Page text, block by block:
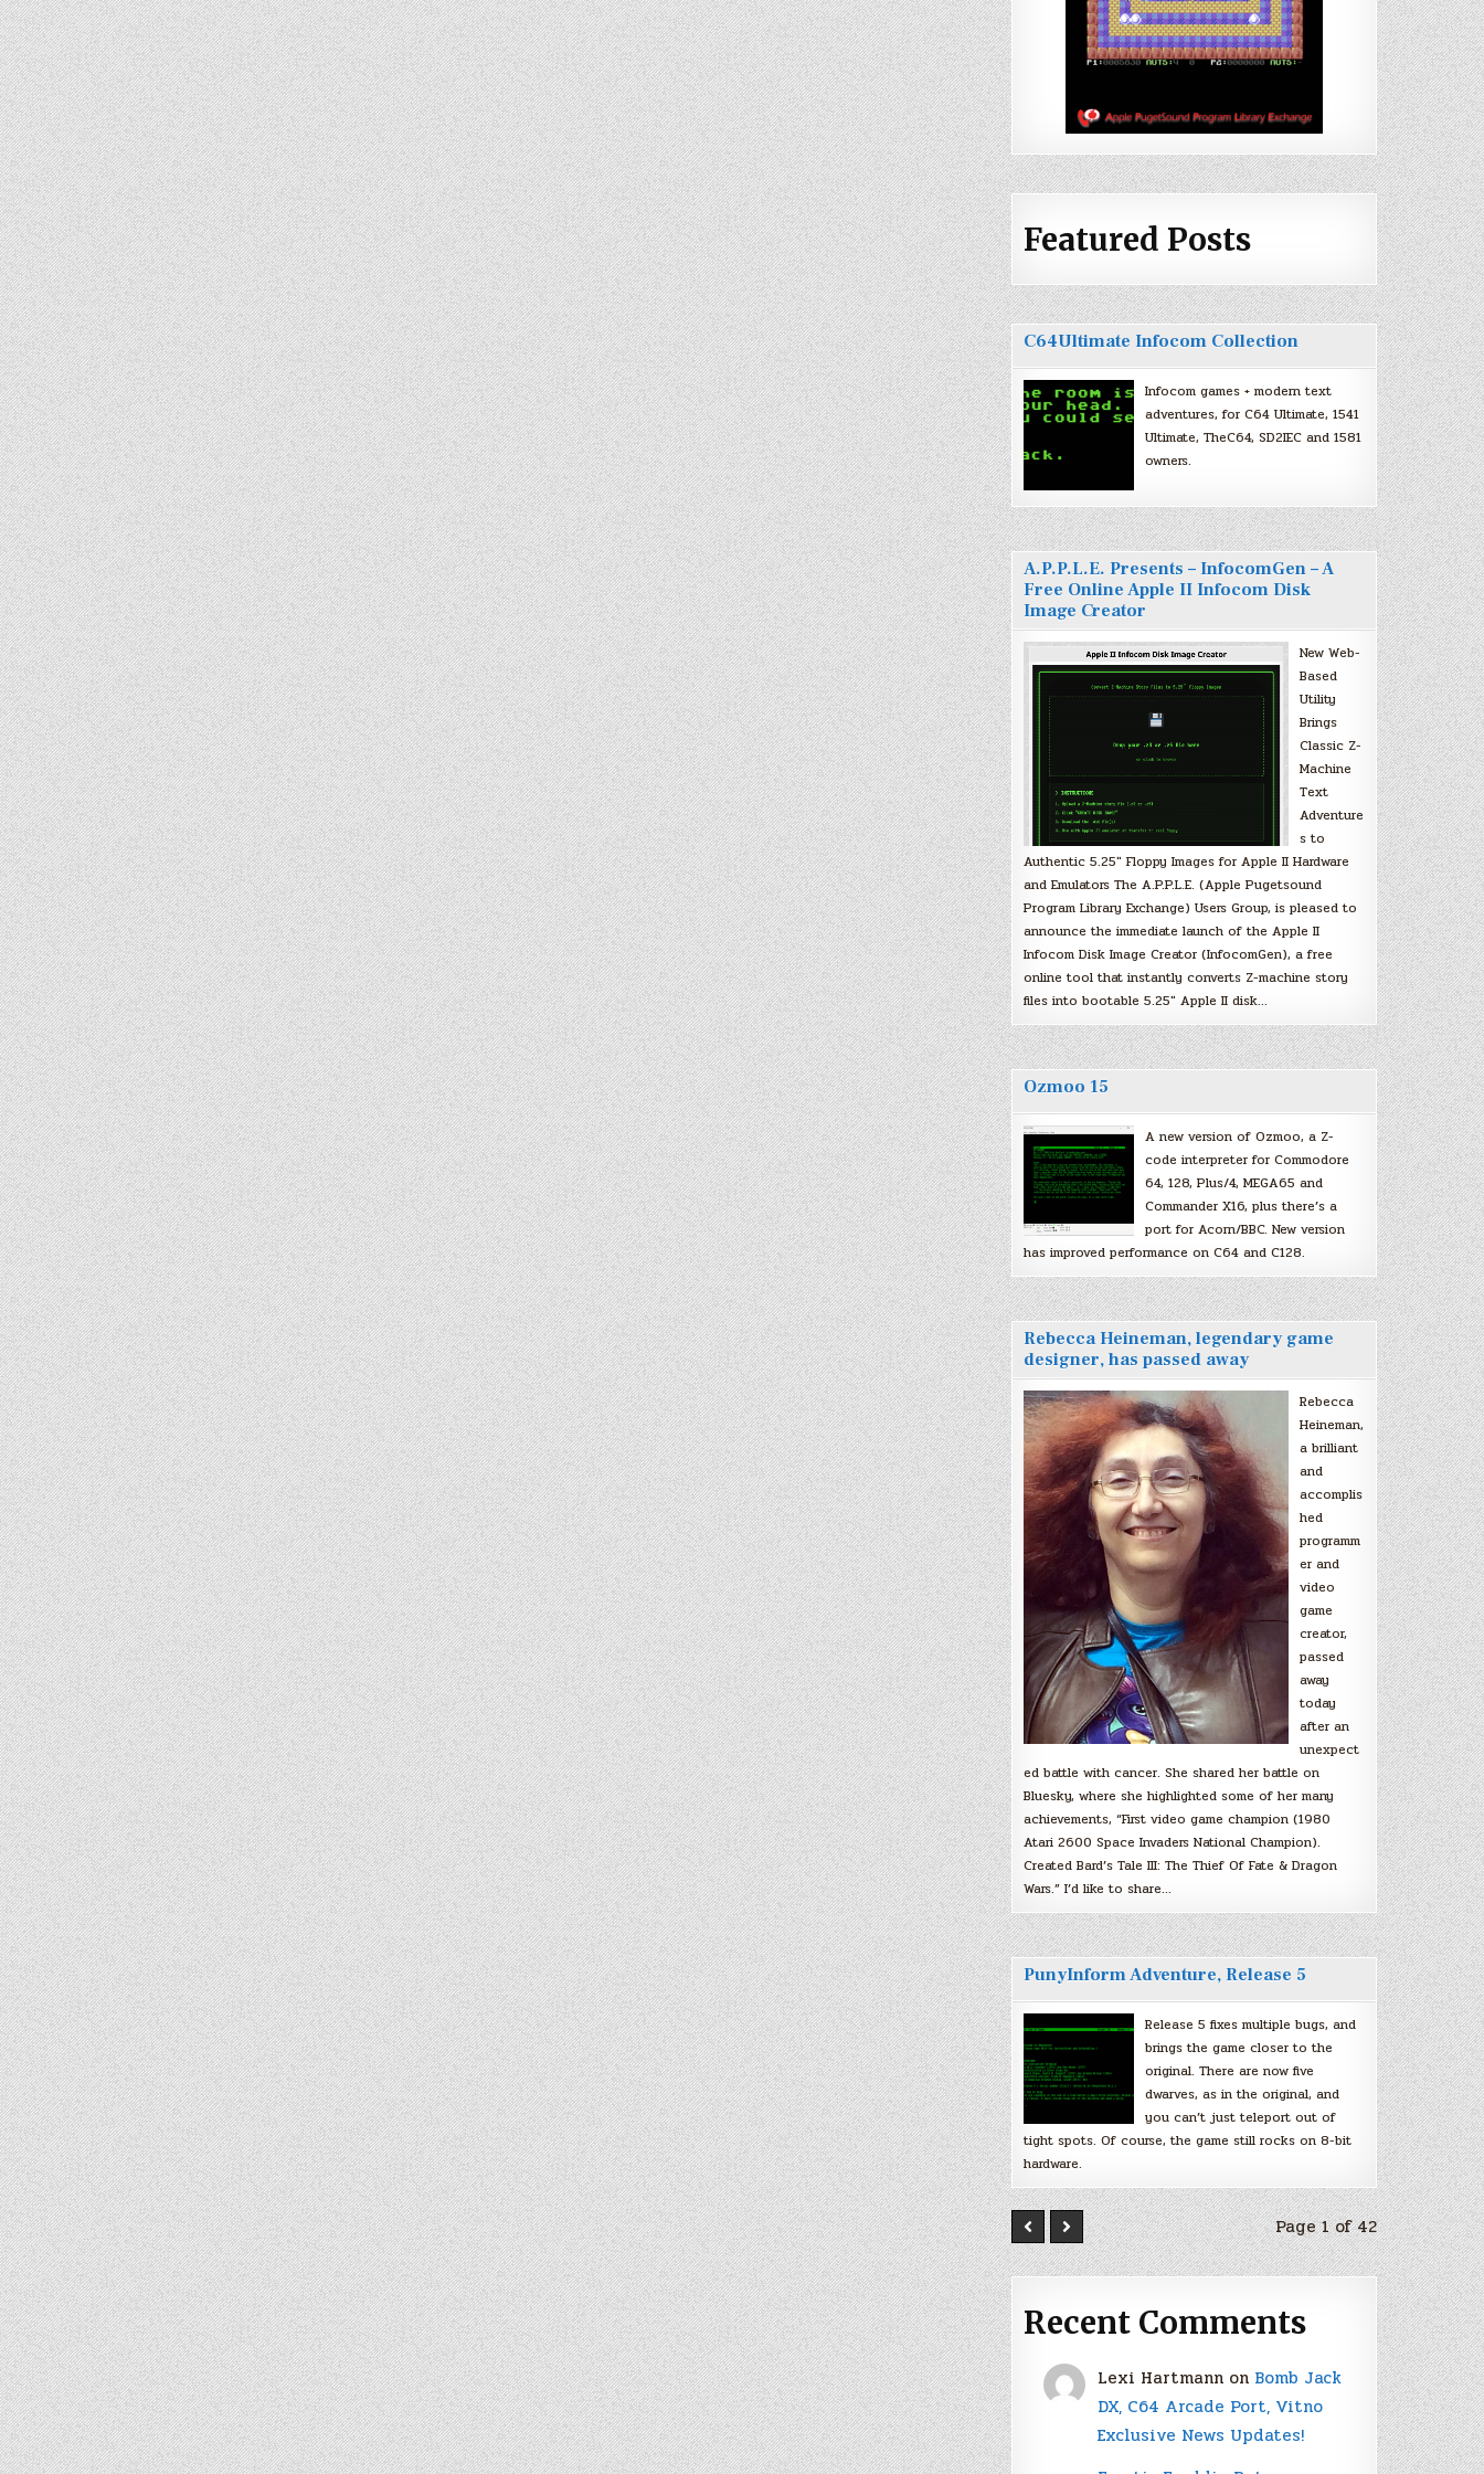
Featured Posts
C64Ultimate Infocom Collection
Infocom games + modern text
adventures, for C64 Ultimate, 1541
Ultimate, TheC64, SD2IEC and 1581
owners.
A.P.P.L.E. Presents – InfocomGen – A
Free Online Apple II Infocom Disk
Image Creator
New Web-
Based
Utility
Brings
Classic Z-
Machine
Text
Adventure
s to
Authentic 5.25″ Floppy Images for Apple II Hardware
and Emulators The A.P.P.L.E. (Apple Pugetsound
Program Library Exchange) Users Group, is pleased to
announce the immediate launch of the Apple II
Infocom Disk Image Creator (InfocomGen), a free
online tool that instantly converts Z-machine story
files into bootable 5.25″ Apple II disk…
Ozmoo 15
A new version of Ozmoo, a Z-
code interpreter for Commodore
64, 128, Plus/4, MEGA65 and
Commander X16, plus there’s a
port for Acorn/BBC. New version
has improved performance on C64 and C128.
Rebecca Heineman, legendary game
designer, has passed away
Rebecca
Heineman,
a brilliant
and
accomplis
hed
programm
er and
video
game
creator,
passed
away
today
after an
unexpect
ed battle with cancer. She shared her battle on
Bluesky, where she highlighted some of her many
achievements, “First video game champion (1980
Atari 2600 Space Invaders National Champion).
Created Bard’s Tale III: The Thief Of Fate & Dragon
Wars.” I’d like to share…
PunyInform Adventure, Release 5
Release 5 fixes multiple bugs, and
brings the game closer to the
original. There are now five
dwarves, as in the original, and
you can’t just teleport out of
tight spots. Of course, the game still rocks on 8-bit
hardware.
Page 1 of 42
Recent Comments
Lexi Hartmann on Bomb Jack
DX, C64 Arcade Port, Vitno
Exclusive News Updates!